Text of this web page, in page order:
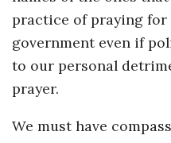
practice of praying
government even if
to our personal
prayer.
We must have